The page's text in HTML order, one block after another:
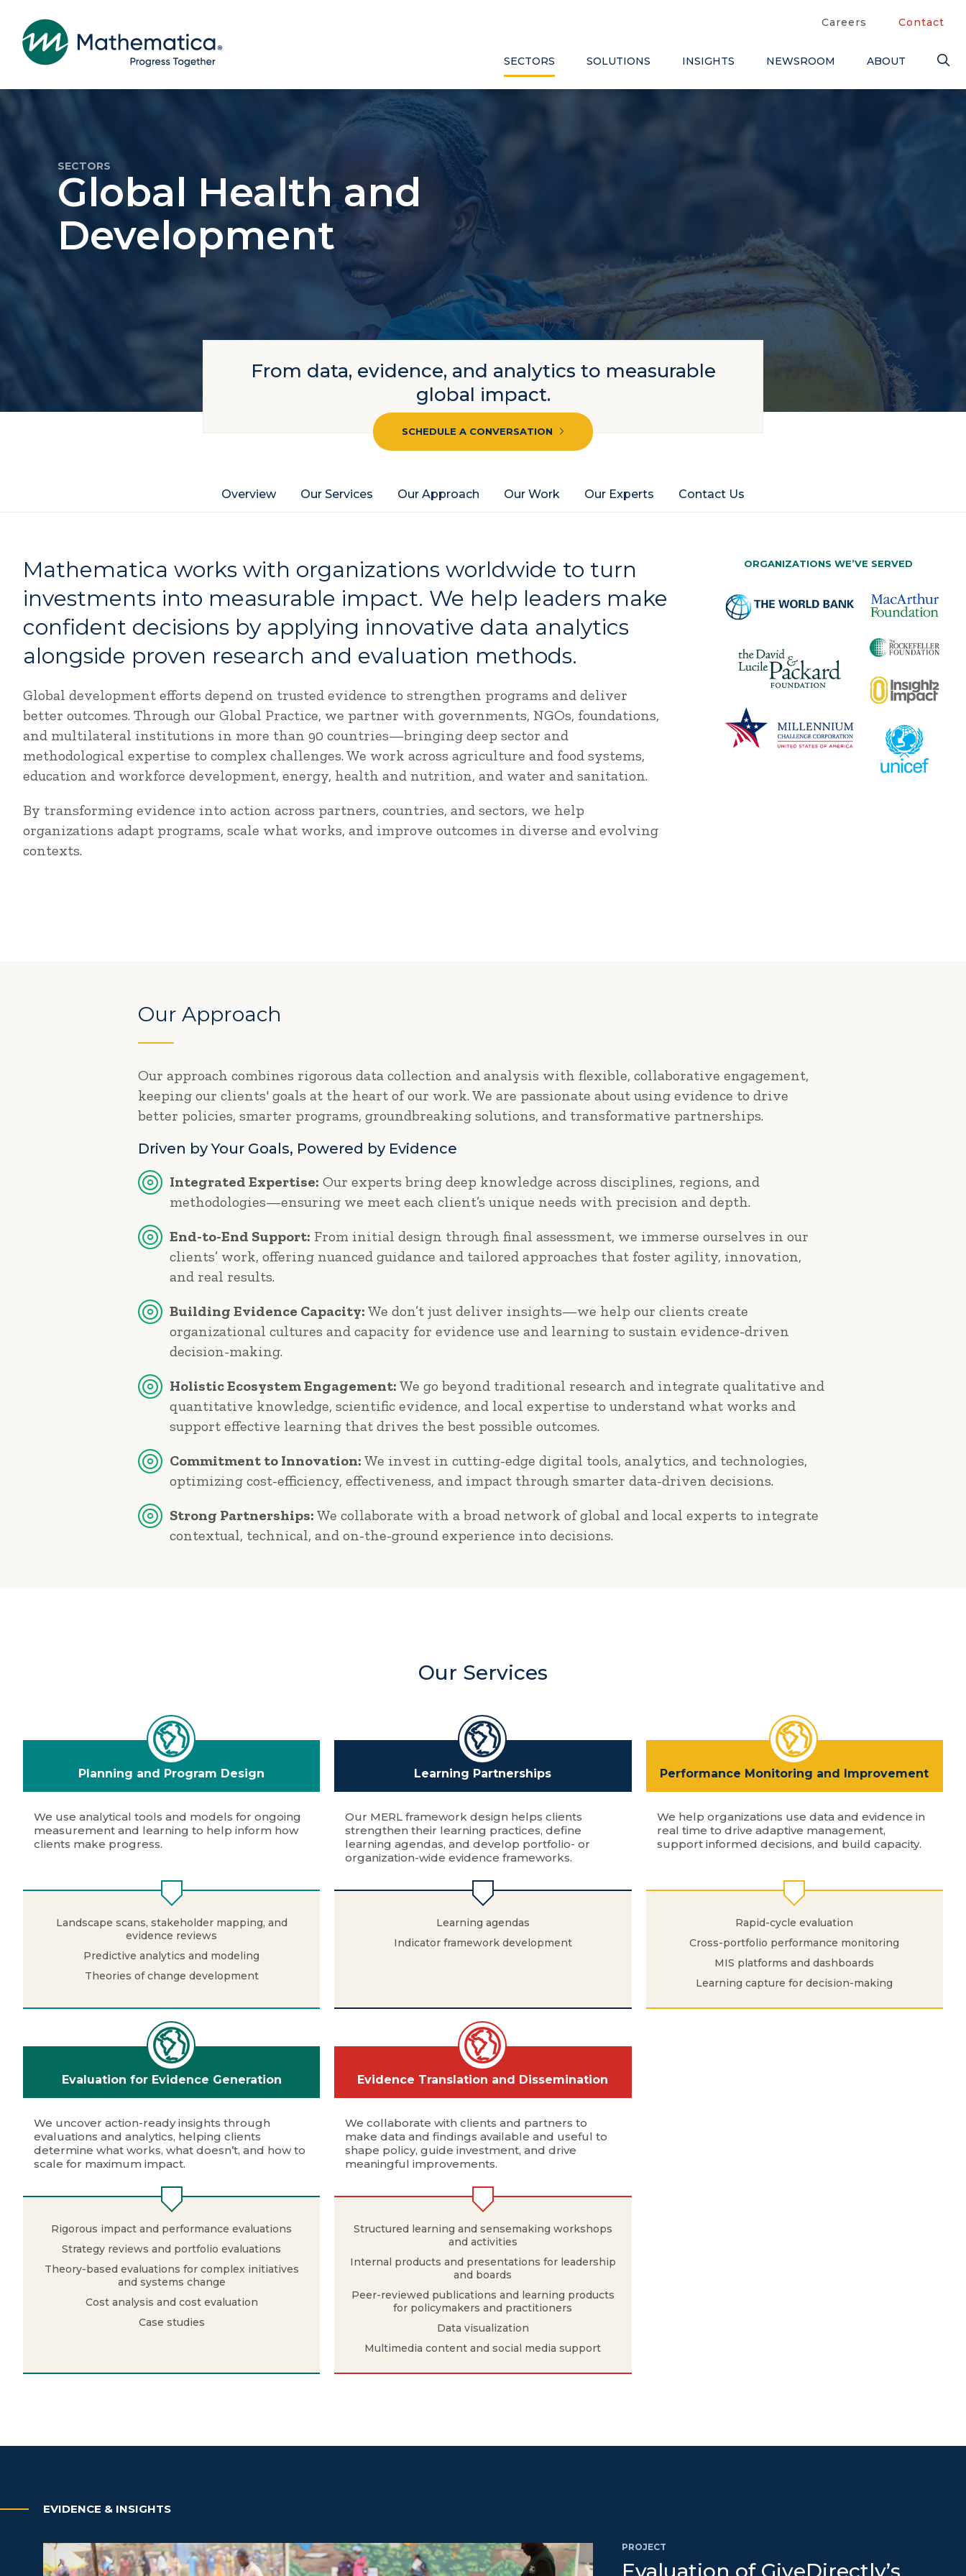
Careers Contact
SECTORS SOLUTIONS INSIGHTS NEWSROOM ABOUT
SECTORS
Global Health and
Development
From data, evidence, and analytics to measurable
global impact.
SCHEDULE A CONVERSATION
Overview Our Services Our Approach Our Work Our Experts Contact Us
Mathematica works with organizations worldwide to turn
investments into measurable impact. We help leaders make
confident decisions by applying innovative data analytics
alongside proven research and evaluation methods.
Global development efforts depend on trusted evidence to strengthen programs and deliver
better outcomes. Through our Global Practice, we partner with governments, NGOs, foundations,
and multilateral institutions in more than 90 countries—bringing deep sector and
methodological expertise to complex challenges. We work across agriculture and food systems,
education and workforce development, energy, health and nutrition, and water and sanitation.
By transforming evidence into action across partners, countries, and sectors, we help
organizations adapt programs, scale what works, and improve outcomes in diverse and evolving
contexts.
ORGANIZATIONS WE’VE SERVED
Our Approach
Our approach combines rigorous data collection and analysis with flexible, collaborative engagement,
keeping our clients' goals at the heart of our work. We are passionate about using evidence to drive
better policies, smarter programs, groundbreaking solutions, and transformative partnerships.
Driven by Your Goals, Powered by Evidence
Integrated Expertise: Our experts bring deep knowledge across disciplines, regions, and
methodologies—ensuring we meet each client’s unique needs with precision and depth.
End-to-End Support: From initial design through final assessment, we immerse ourselves in our
clients’ work, offering nuanced guidance and tailored approaches that foster agility, innovation,
and real results.
Building Evidence Capacity: We don’t just deliver insights—we help our clients create
organizational cultures and capacity for evidence use and learning to sustain evidence-driven
decision-making.
Holistic Ecosystem Engagement: We go beyond traditional research and integrate qualitative and
quantitative knowledge, scientific evidence, and local expertise to understand what works and
support effective learning that drives the best possible outcomes.
Commitment to Innovation: We invest in cutting-edge digital tools, analytics, and technologies,
optimizing cost-efficiency, effectiveness, and impact through smarter data-driven decisions.
Strong Partnerships: We collaborate with a broad network of global and local experts to integrate
contextual, technical, and on-the-ground experience into decisions.
Our Services
Planning and Program Design
We use analytical tools and models for ongoing
measurement and learning to help inform how
clients make progress.
Landscape scans, stakeholder mapping, and
evidence reviews
Predictive analytics and modeling
Theories of change development
Learning Partnerships
Our MERL framework design helps clients
strengthen their learning practices, define
learning agendas, and develop portfolio- or
organization-wide evidence frameworks.
Learning agendas
Indicator framework development
Performance Monitoring and Improvement
We help organizations use data and evidence in
real time to drive adaptive management,
support informed decisions, and build capacity.
Rapid-cycle evaluation
Cross-portfolio performance monitoring
MIS platforms and dashboards
Learning capture for decision-making
Evaluation for Evidence Generation
We uncover action-ready insights through
evaluations and analytics, helping clients
determine what works, what doesn’t, and how to
scale for maximum impact.
Rigorous impact and performance evaluations
Strategy reviews and portfolio evaluations
Theory-based evaluations for complex initiatives
and systems change
Cost analysis and cost evaluation
Case studies
Evidence Translation and Dissemination
We collaborate with clients and partners to
make data and findings available and useful to
shape policy, guide investment, and drive
meaningful improvements.
Structured learning and sensemaking workshops
and activities
Internal products and presentations for leadership
and boards
Peer-reviewed publications and learning products
for policymakers and practitioners
Data visualization
Multimedia content and social media support
EVIDENCE & INSIGHTS
PROJECT
Evaluation of GiveDirectly’s